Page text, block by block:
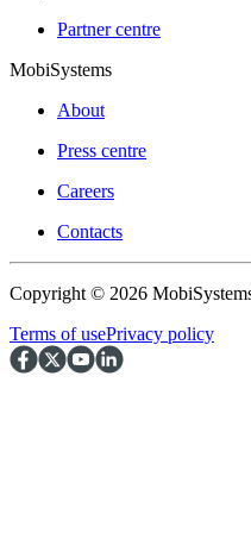
Partner centre
MobiSystems
About
Press centre
Careers
Contacts
Copyright © 2026
Terms of usePrivacy policy